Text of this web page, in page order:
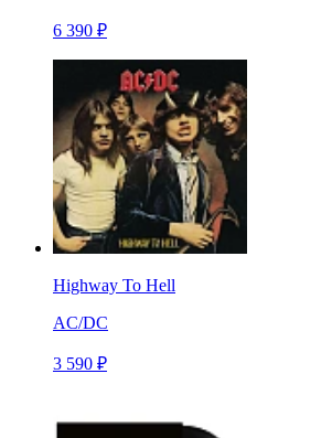
6 390 ₽
Highway To Hell
AC/DC
3 590 ₽